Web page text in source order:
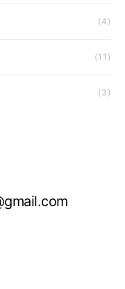
(4)
(11)
(3)